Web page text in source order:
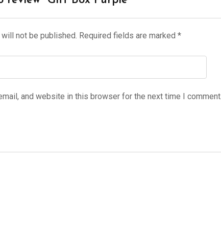
not be published. Required fields are marked *
and website in this browser for the next time I comment.